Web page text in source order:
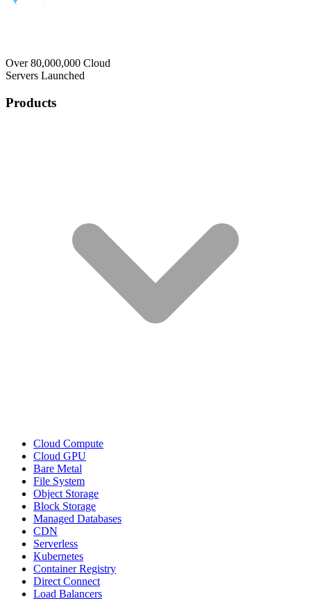
Over 80,000,000 Cloud
Servers Launched
Products
Cloud Compute
Cloud GPU
Bare Metal
File System
Object Storage
Block Storage
Managed Databases
CDN
Serverless
Kubernetes
Container Registry
Direct Connect
Load Balancers